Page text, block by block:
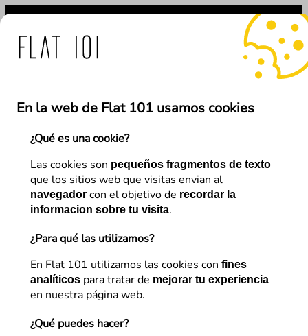
En la web de Flat 101 usamos cookies
¿Qué es una cookie?
Las cookies son pequeños fragmentos de texto
que los sitios web que visitas envian al
navegador con el objetivo de recordar la
informacion sobre tu visita.
¿Para qué las utilizamos?
En Flat 101 utilizamos las cookies con fines
analíticos para tratar de mejorar tu experiencia
en nuestra página web.
¿Qué puedes hacer?
Saltar
contenido
de Flat 101 ante el
Anterior Siguiente
Web Design and UX
The 5 essential website
elements that an inspirational
web design directory must
include